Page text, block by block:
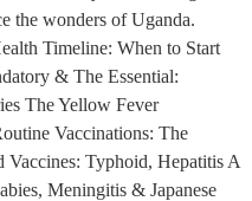
the wonders of Uganda.
Timeline: When to Start
& The Essential:
The Yellow Fever
Vaccinations: The
Vaccines: Typhoid, Hepatitis A
Meningitis & Japanese